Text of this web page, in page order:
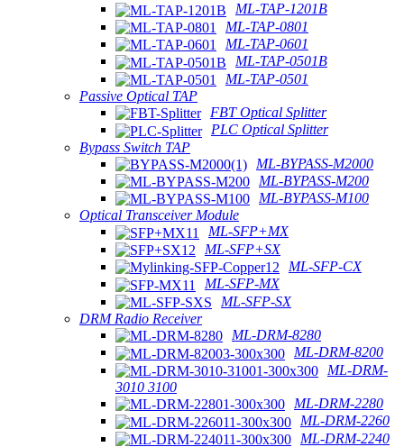
ML-TAP-1201B
ML-TAP-0801
ML-TAP-0601
ML-TAP-0501B
ML-TAP-0501
Passive Optical TAP
FBT Optical Splitter
PLC Optical Splitter
Bypass Switch TAP
ML-BYPASS-M2000
ML-BYPASS-M200
ML-BYPASS-M100
Optical Transceiver Module
ML-SFP+MX
ML-SFP+SX
ML-SFP-CX
ML-SFP-MX
ML-SFP-SX
DRM Radio Receiver
ML-DRM-8280
ML-DRM-8200
ML-DRM-
3010 3100
ML-DRM-2280
ML-DRM-2260
ML-DRM-2240